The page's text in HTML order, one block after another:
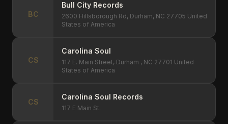
BC
Bull City Records
2600 Hillsborough Rd, Durham, NC 27705 United
States of America
CS
Carolina Soul
117 E. Main Street, Durham , NC 27701 United
States of America
CS
Carolina Soul Records
117 E Main St.